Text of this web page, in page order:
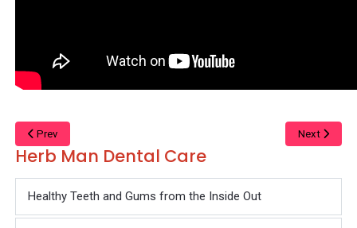
Prev Next
Herb Man Dental Care
Healthy Teeth and Gums from the Inside Out